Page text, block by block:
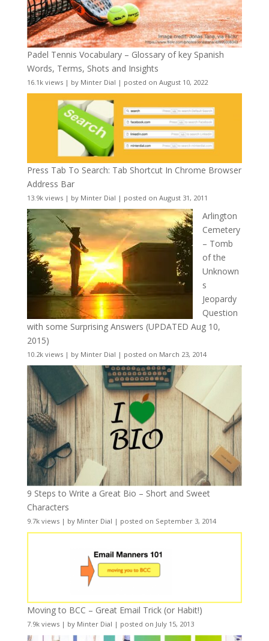
Padel Tennis Vocabulary – Glossary of key Spanish
Words, Terms, Shots and Insights
16.1k views| by Minter Dial | posted on August 10, 2022
Press Tab To Search: Tab Shortcut In Chrome Browser
Address Bar
13.9k views| by Minter Dial | posted on August 31, 2011
Arlington
Cemetery
– Tomb
of the
Unknown
s
Jeopardy
Question
with some Surprising Answers (UPDATED Aug 10,
2015)
10.2k views| by Minter Dial | posted on March 23, 2014
9 Steps to Write a Great Bio – Short and Sweet
Characters
9.7k views| by Minter Dial | posted on September 3, 2014
Moving to BCC – Great Email Trick (or Habit!)
7.9k views| by Minter Dial | posted on July 15, 2013